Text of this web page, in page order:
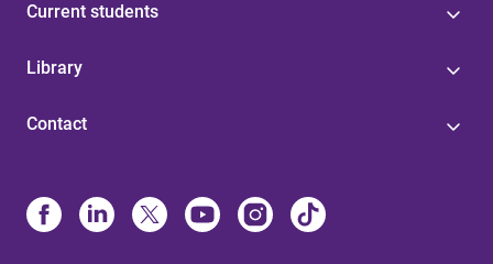
Current students
Library
Contact